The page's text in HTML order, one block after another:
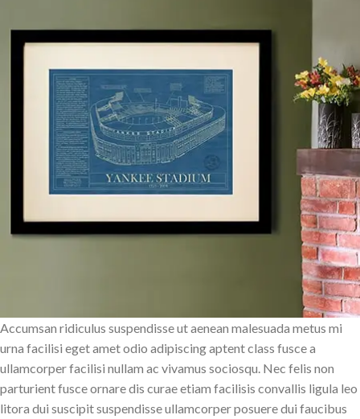
Accumsan ridiculus suspendisse ut aenean malesuada metus mi
urna facilisi eget amet odio adipiscing aptent class fusce a
ullamcorper facilisi nullam ac vivamus sociosqu. Nec felis non
parturient fusce ornare dis curae etiam facilisis convallis ligula leo
litora dui suscipit suspendisse ullamcorper posuere dui faucibus